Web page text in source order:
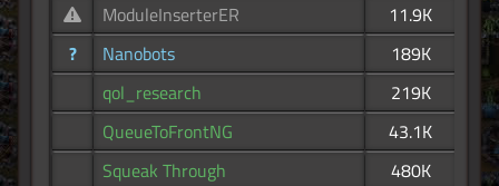
ModuleInserterER
11.9K
?
Nanobots
189K
qol_research
219K
QueueToFrontNG
43.1K
Squeak Through
480K